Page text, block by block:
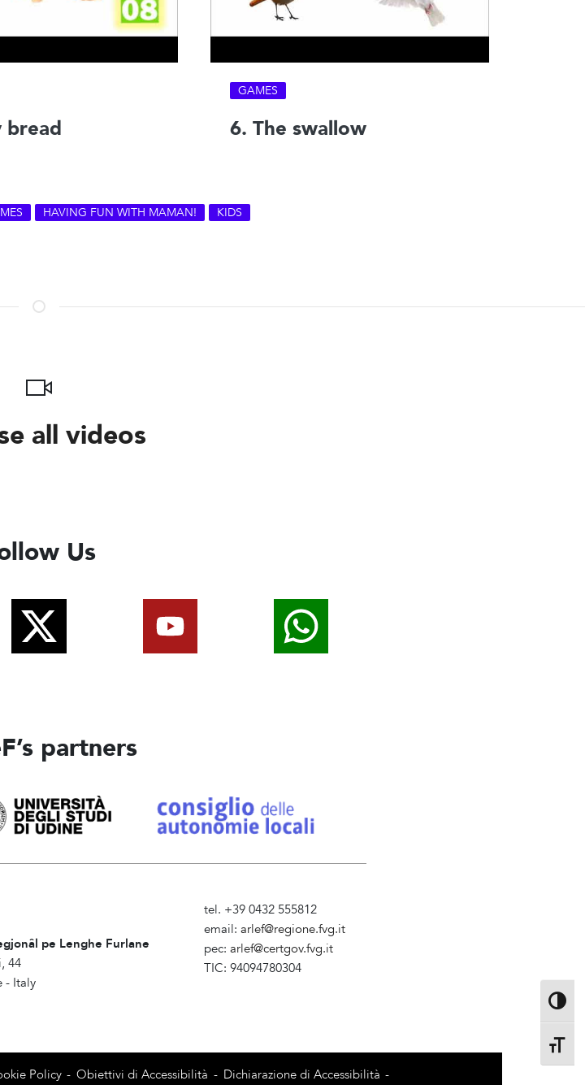
bread
GAMES
6. The swallow
HAVING FUN WITH MAMAN! KIDS
all videos
Us
partners
pe Lenghe Furlane
44
- Italy
tel. +39 0432 555812
email:arlef@regione.fvg.it
pec:arlef@certgov.fvg.it
TIC: 94094780304
Policy - Obiettivi di Accessibilità - Dichiarazione di Accessibilità -